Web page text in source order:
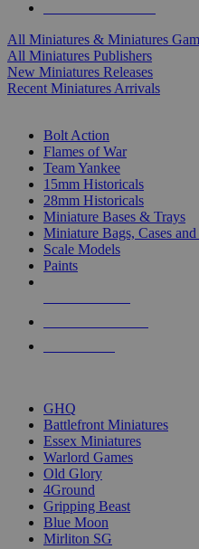
All Miniatures & Miniatures
All Miniatures Publishers
New Miniatures Releases
Recent Miniatures Arrivals
Bolt Action
Flames of War
Team Yankee
15mm Historicals
28mm Historicals
Miniature Bases & Trays
Miniature Bags, Cases
Scale Models
Paints
GHQ
Battlefront Miniatures
Essex Miniatures
Warlord Games
Old Glory
4Ground
Gripping Beast
Blue Moon
Mirliton SG